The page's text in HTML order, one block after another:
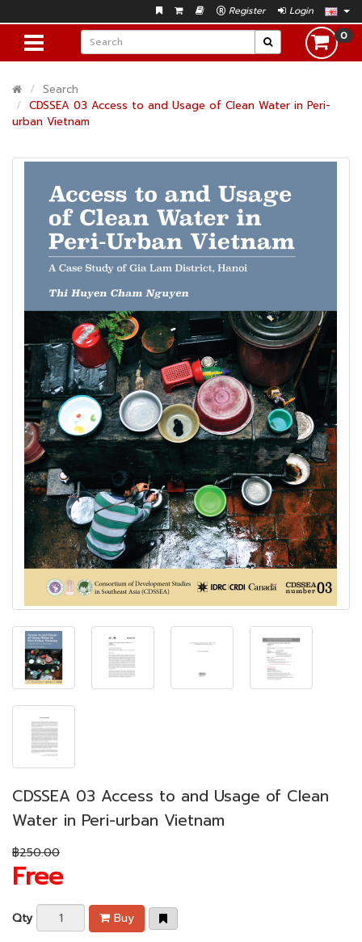
Register Login
0
Search
CDSSEA 03 Access to and Usage of Clean Water in Peri-
urban Vietnam
CDSSEA 03 Access to and Usage of Clean
Water in Peri-urban Vietnam
฿250.00
Free
Qty
Buy